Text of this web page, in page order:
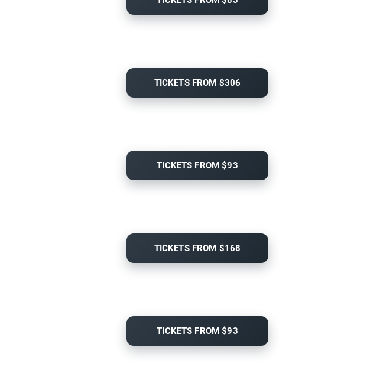
TICKETS FROM $306
TICKETS FROM $93
TICKETS FROM $168
TICKETS FROM $93